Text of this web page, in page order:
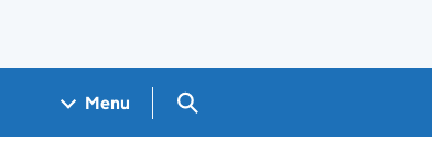
Menu Search GOV.UK